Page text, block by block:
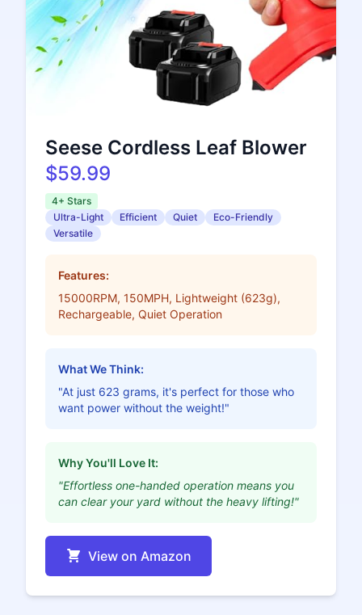
Seese Cordless Leaf Blower
$59.99
4+ Stars
Ultra-Light
Efficient Quiet
Eco-Friendly
Versatile
Features:
15000RPM, 150MPH, Lightweight (623g),
Rechargeable, Quiet Operation
What We Think:
"At just 623 grams, it's perfect for those who
want power without the weight!"
Why You'll Love It:
"Effortless one-handed operation means you
can clear your yard without the heavy lifting!"
View on Amazon